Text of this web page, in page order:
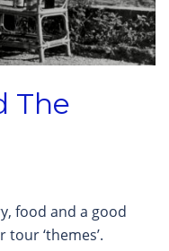
The
food and a good
‘themes’.